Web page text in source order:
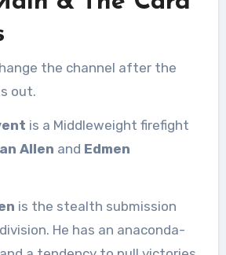
the channel after the
out.
is a Middleweight firefight
Allen and Edmen
is the stealth submission
He has an anaconda-